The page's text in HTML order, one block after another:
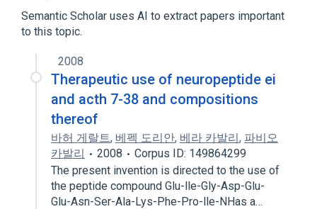
glutamic acid isoleucine amide
Semantic Scholar uses AI to extract papers important
to this topic.
2008
Therapeutic use of neuropeptide ei
and acth 7-38 and compositions
thereof
바허 게랄트, 베펙 도리안, 베라 카발리, 파비오
카발리
2008
Corpus ID: 149864299
The present invention is directed to the use of
the peptide compound Glu-lle-Gly-Asp-Glu-
Glu-Asn-Ser-Ala-Lys-Phe-Pro-lle-NHas a…